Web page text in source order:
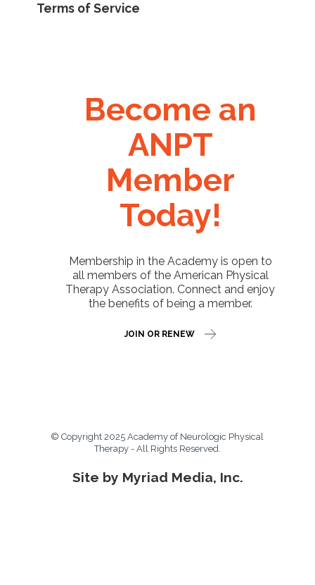
Terms of Service
Become an
ANPT
Member
Today!
Membership in the Academy is open to
all members of the American Physical
Therapy Association. Connect and enjoy
the benefits of being a member.
JOIN OR RENEW
© Copyright 2025 Academy of Neurologic Physical
Therapy - All Rights Reserved.
Site by Myriad Media, Inc.